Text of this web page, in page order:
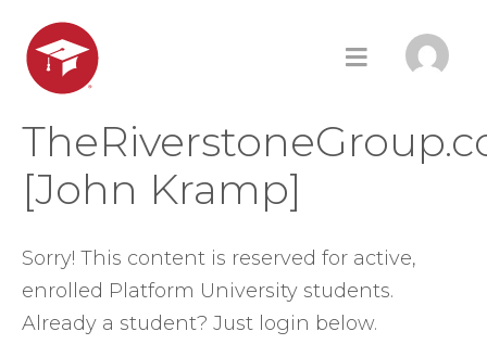
[John Kramp]
Sorry! This content is reserved for active,
enrolled Platform University students.
Already a student? Just login below.